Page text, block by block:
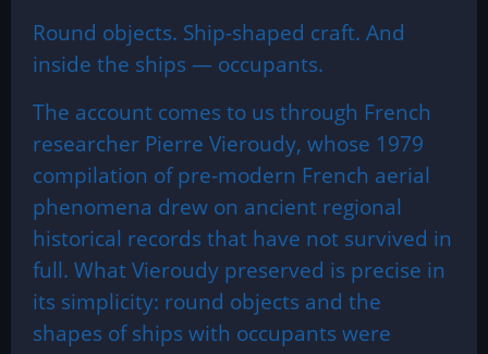
Round objects. Ship-shaped craft. And
inside the ships — occupants.
The account comes to us through French
researcher Pierre Vieroudy, whose 1979
compilation of pre-modern French aerial
phenomena drew on ancient regional
historical records that have not survived in
full. What Vieroudy preserved is precise in
its simplicity: round objects and the
shapes of ships with occupants were